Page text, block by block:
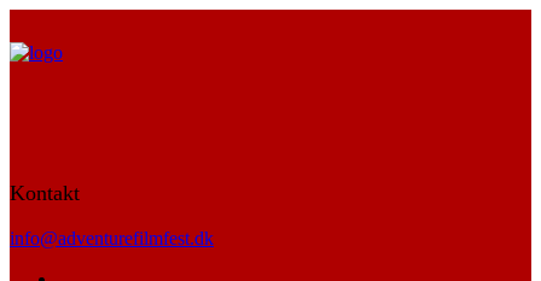
Kontakt
info@adventurefilmfest.dk